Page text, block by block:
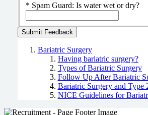
* Spam Guard: Is water wet or dry?
Bariatric Surgery
Having bariatric surgery?
Types of Bariatric Surgery
Follow Up After Bariatric
Bariatric Surgery and Type
NICE Guidelines for